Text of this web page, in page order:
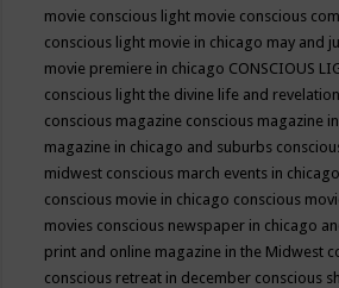
movie conscious light movie conscious
conscious light movie in chicago may and
movie premiere in chicago CONSCIOUS
conscious light the divine life and
conscious magazine conscious magazine
magazine in chicago and suburbs
midwest conscious march events in
conscious movie in chicago conscious
movies conscious newspaper in chicago
print and online magazine in the Midwest
conscious retreat in december conscious